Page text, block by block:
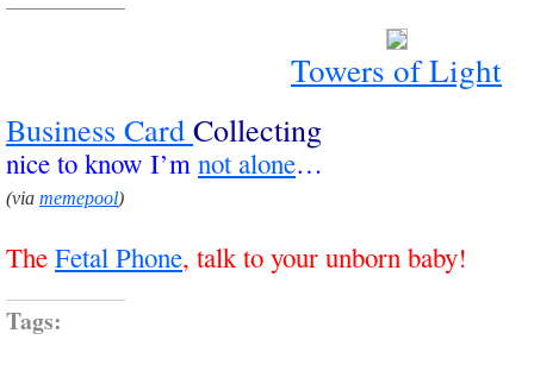
Towers of Light
Business Card Collecting
nice to know I’m not alone…
(via memepool)
The Fetal Phone, talk to your unborn baby!
Tags: